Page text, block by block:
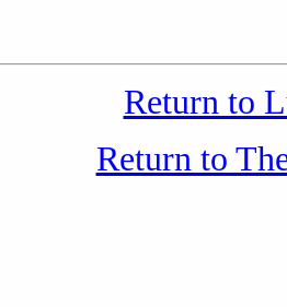
Return to
Return to